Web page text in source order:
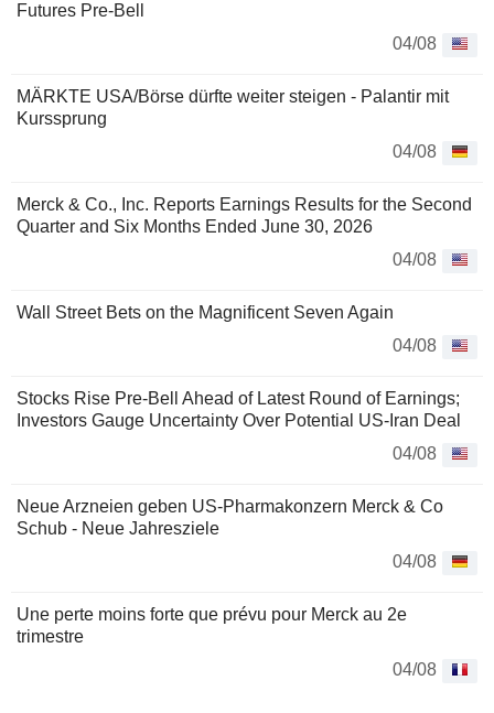
Futures Pre-Bell
04/08
MÄRKTE USA/Börse dürfte weiter steigen - Palantir mit
Kurssprung
04/08
Merck & Co., Inc. Reports Earnings Results for the Second
Quarter and Six Months Ended June 30, 2026
04/08
Wall Street Bets on the Magnificent Seven Again
04/08
Stocks Rise Pre-Bell Ahead of Latest Round of Earnings;
Investors Gauge Uncertainty Over Potential US-Iran Deal
04/08
Neue Arzneien geben US-Pharmakonzern Merck & Co
Schub - Neue Jahresziele
04/08
Une perte moins forte que prévu pour Merck au 2e
trimestre
04/08